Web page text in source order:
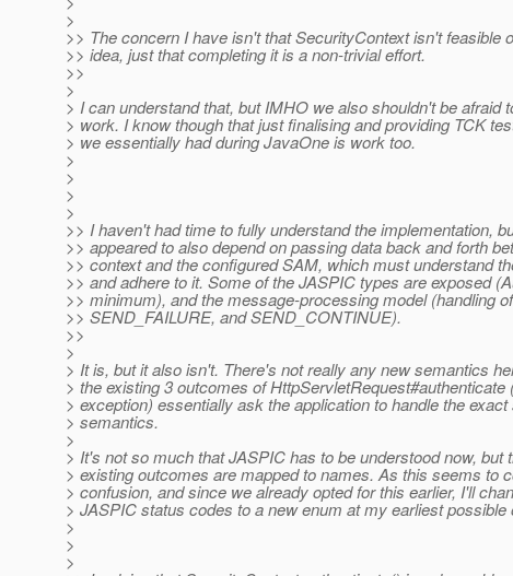
>
>> The concern I have isn't that SecurityContext isn't feasible
>> idea, just that completing it is a non-trivial effort.
>>
>
> I can understand that, but IMHO we also shouldn't be afraid
> work. I know though that just finalising and providing TCK
> we essentially had during JavaOne is work too.
>
>
>
>
>> I haven't had time to fully understand the implementation,
>> appeared to also depend on passing data back and forth
>> context and the configured SAM, which must understand
>> and adhere to it. Some of the JASPIC types are exposed
>> minimum), and the message-processing model (handling
>> SEND_FAILURE, and SEND_CONTINUE).
>>
>
> It is, but it also isn't. There's not really any new semantics
> the existing 3 outcomes of HttpServletRequest#authenticate
> exception) essentially ask the application to handle the
> semantics.
>
> It's not so much that JASPIC has to be understood now, but
> existing outcomes are mapped to names. As this seems to
> confusion, and since we already opted for this earlier, I'll
> JASPIC status codes to a new enum at my earliest possible
>
>
>